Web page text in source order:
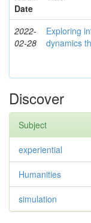
Date
2022-
02-28
Exploring
dynamics
Discover
Subject
experiential
Humanities
simulation